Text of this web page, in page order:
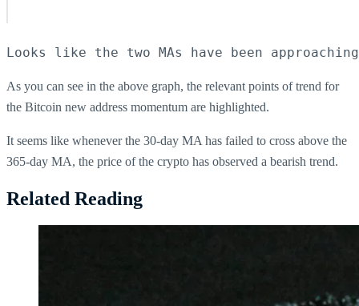
Looks like the two MAs have been
As you can see in the above graph, the relevant points of trend for
the Bitcoin new address momentum are highlighted.
It seems like whenever the 30-day MA has failed to cross above the
365-day MA, the price of the crypto has observed a bearish trend.
Related Reading